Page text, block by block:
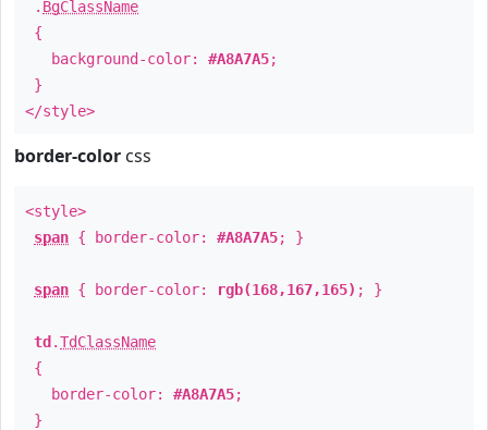
. BgClassName
{
background-color: #A8A7A5;
}
</style>
border-color css
<style>
span { border-color: #A8A7A5; }
span { border-color: rgb(168,167,165) ; }
td .TdClassName
{
border-color: #A8A7A5;
}